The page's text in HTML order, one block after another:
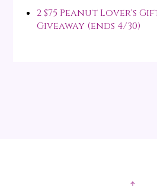
2 $75 Peanut Lover's
Giveaway (ends 4/30)